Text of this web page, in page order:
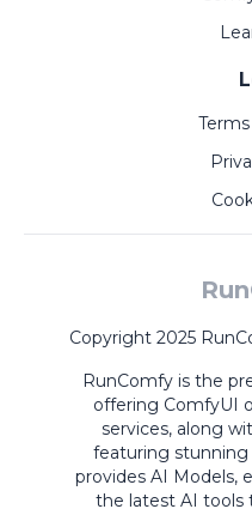
Copyright 2025
RunComfy is the
offering ComfyUI
services, along
featuring stunning
provides AI Models,
the latest AI tools